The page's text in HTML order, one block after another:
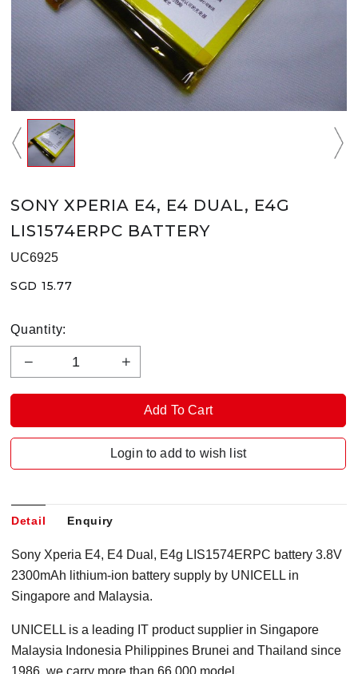
SONY XPERIA E4, E4 DUAL, E4G
LIS1574ERPC BATTERY
UC6925
SGD 15.77
Quantity:
Login to add to wish list
Detail Enquiry
Sony Xperia E4, E4 Dual, E4g LIS1574ERPC battery 3.8V
2300mAh lithium-ion battery supply by UNICELL in
Singapore and Malaysia.
UNICELL is a leading IT product supplier in Singapore
Malaysia Indonesia Philippines Brunei and Thailand since